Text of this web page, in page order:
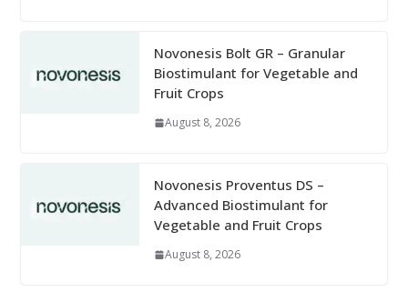
Novonesis Bolt GR – Granular
Biostimulant for Vegetable and
Fruit Crops
August 8, 2026
Novonesis Proventus DS –
Advanced Biostimulant for
Vegetable and Fruit Crops
August 8, 2026